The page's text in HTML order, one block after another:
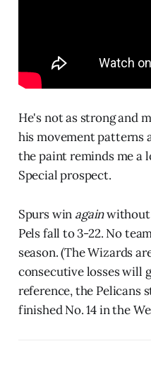
He's not as strong and
his movement patterns
the paint reminds me a
Special prospect.
Spurs win againwithout
Pels fall to 3-22. No
season. (The Wizards
consecutive losses will
reference, the Pelicans
finished No. 14 in the